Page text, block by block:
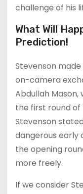
challenge of his
What Will
Prediction!
Stevenson
on-camera
Abdullah
the first round of
Stevenson
dangerous early
the opening
more freely.
If we consider